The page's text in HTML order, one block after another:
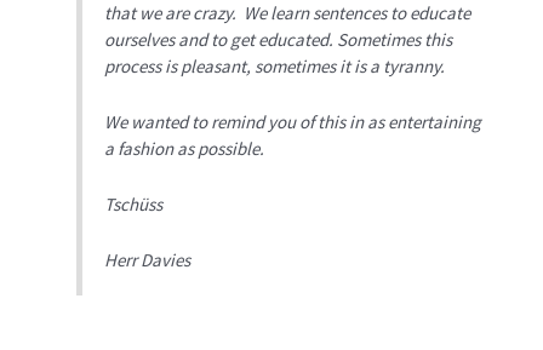
that we are crazy. We learn sentences to educate
ourselves and to get educated. Sometimes this
process is pleasant, sometimes it is a tyranny.
We wanted to remind you of this in as entertaining
a fashion as possible.
Tschüss
Herr Davies